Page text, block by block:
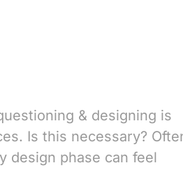
& designing is
Is this necessary?
design phase can feel